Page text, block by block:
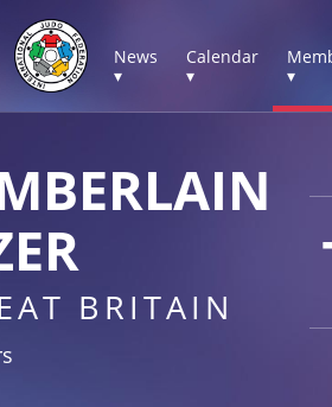
News
▾
Calendar
▾
▾
BRITAIN